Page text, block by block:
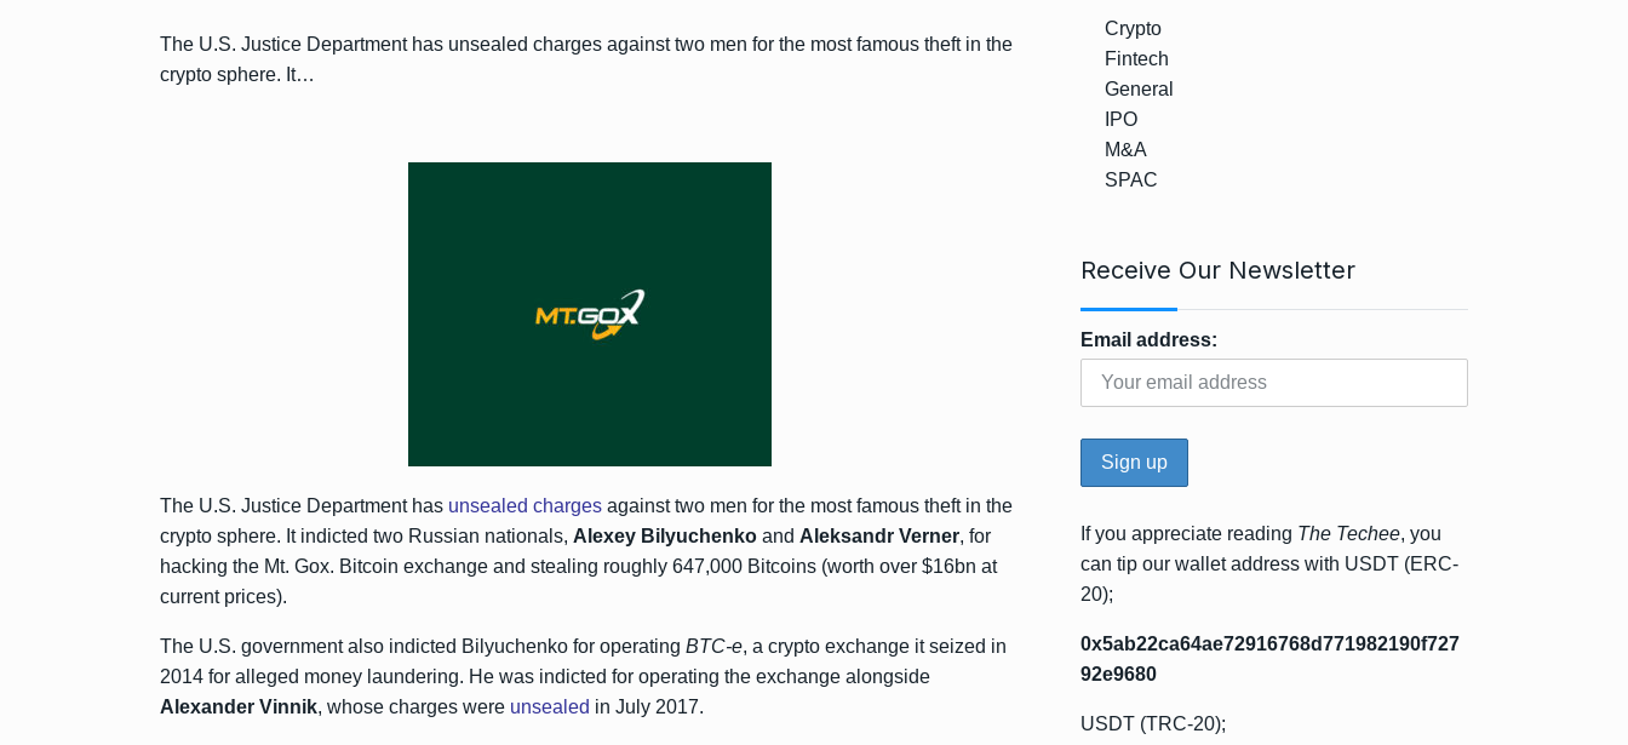
The U.S. Justice Department has unsealed charges against two men for the most famous theft in the
crypto sphere. It…
The U.S. Justice Department has unsealed charges against two men for the most famous theft in the
crypto sphere. It indicted two Russian nationals, Alexey Bilyuchenko and Aleksandr Verner, for
hacking the Mt. Gox. Bitcoin exchange and stealing roughly 647,000 Bitcoins (worth over $16bn at
current prices).
The U.S. government also indicted Bilyuchenko for operating BTC-e, a crypto exchange it seized in
2014 for alleged money laundering. He was indicted for operating the exchange alongside
Alexander Vinnik, whose charges were unsealed in July 2017.
Crypto
Fintech
General
IPO
M&A
SPAC
Receive Our Newsletter
Email address:
If you appreciate reading The Techee, you
can tip our wallet address with USDT (ERC-
20);
0x5ab22ca64ae72916768d771982190f727
92e9680
USDT (TRC-20);